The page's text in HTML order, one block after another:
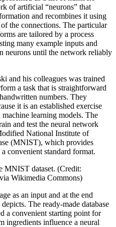
of artificial “neurons” that
and recombines it using
the connections. The particular
are tailored by a process
many example inputs and
neurons until the network reliably
and his colleagues was trained
a task that is straightforward
numbers. They
it is an established exercise
machine learning models. The
and test the neural network
National Institute of
(MNIST), which provides
convenient standard format.
MNIST dataset. (Credit:
Wikimedia Commons)
as an input and at the end
The ready-made database
a convenient starting point for
ingredients influence a neural